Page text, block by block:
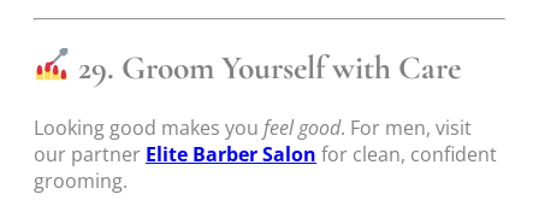
29. Groom Yourself with Care
Looking good makes you feel good. For men, visit
our partner Elite Barber Salon for clean, confident
grooming.